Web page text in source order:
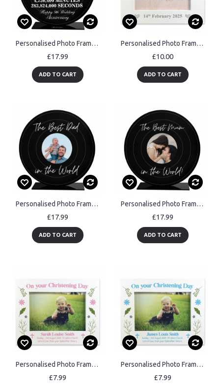
Personalised Photo Frame Gift For 9th Anniversary For Husband
£17.99
ADD TO CART
Personalised Photo Frame Gift For Anniversary Birthday Wedding
£10.00
ADD TO CART
Personalised Photo Frame Gift For Best Dad For Birthday
£17.99
ADD TO CART
Personalised Photo Frame Gift For Best Mum For Birthday
£17.99
ADD TO CART
Personalised Photo Frame Gift for Christening Day Baptism Gift
£7.99
Personalised Photo Frame Gift for Christening Gift Baby Boy Gift
£7.99